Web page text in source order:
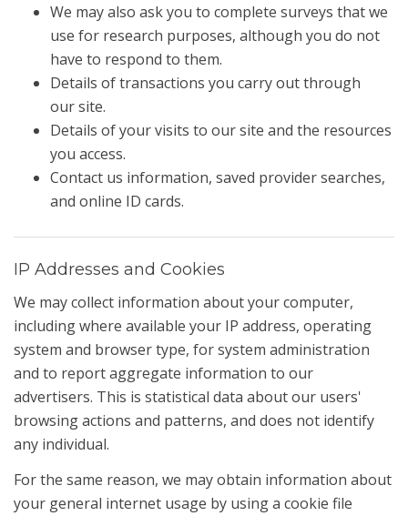
We may also ask you to complete surveys that we
use for research purposes, although you do not
have to respond to them.
Details of transactions you carry out through
our site.
Details of your visits to our site and the resources
you access.
Contact us information, saved provider searches,
and online ID cards.
IP Addresses and Cookies
We may collect information about your computer,
including where available your IP address, operating
system and browser type, for system administration
and to report aggregate information to our
advertisers. This is statistical data about our users'
browsing actions and patterns, and does not identify
any individual.
For the same reason, we may obtain information about
your general internet usage by using a cookie file